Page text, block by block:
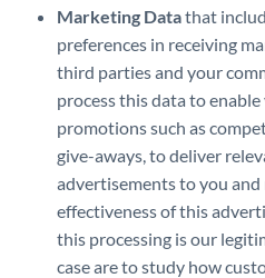
Marketing Datathat
preferences in receiving
third parties and your
process this data to
promotions such as
give-aways, to deliver
advertisements to you
effectiveness of this
this processing is our
case are to study how